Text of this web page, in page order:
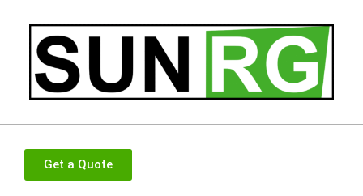
content
Get a Quote